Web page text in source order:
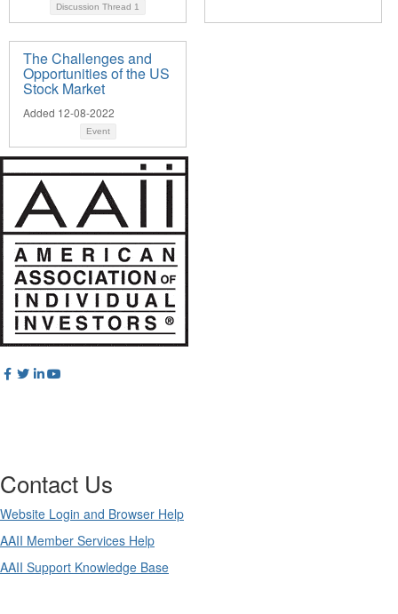
Discussion Thread 1
The Challenges and
Opportunities of the US
Stock Market
Added 12-08-2022
Event
Contact Us
Website Login and Browser Help
AAII Member Services Help
AAII Support Knowledge Base